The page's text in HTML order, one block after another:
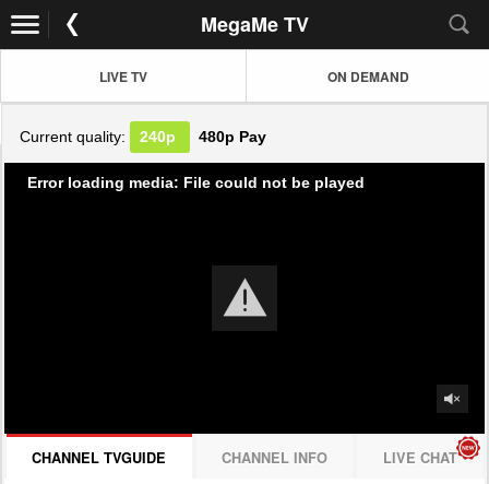
MegaMe TV
LIVE TV ON DEMAND
Current quality: 240p 480p Pay
Error loading media: File could not be played
CHANNEL TVGUIDE CHANNEL INFO LIVE CHAT